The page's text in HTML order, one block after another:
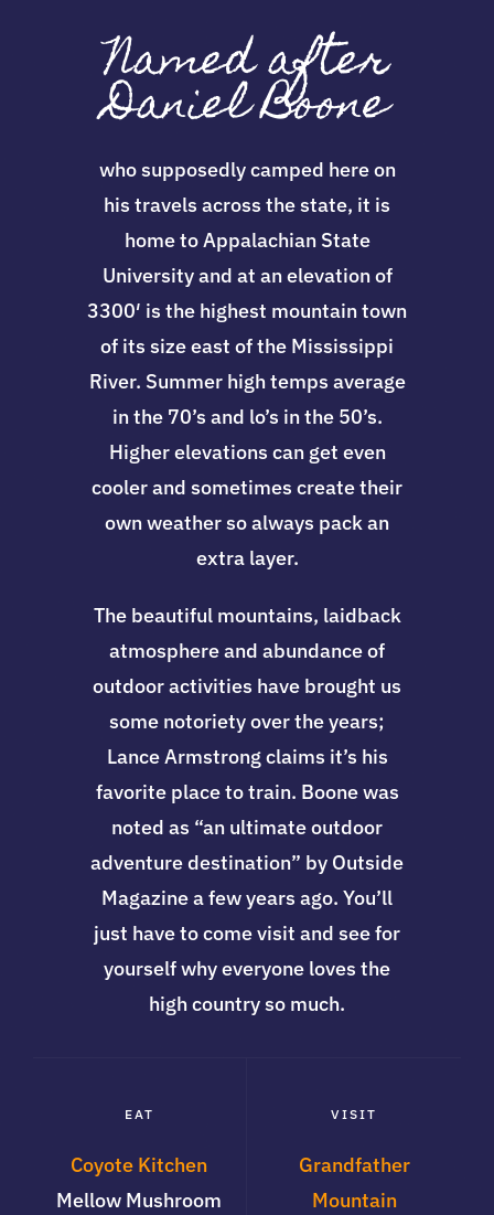
Named after
Daniel Boone
who supposedly camped here on
his travels across the state, it is
home to Appalachian State
University and at an elevation of
3300′ is the highest mountain town
of its size east of the Mississippi
River. Summer high temps average
in the 70’s and lo’s in the 50’s.
Higher elevations can get even
cooler and sometimes create their
own weather so always pack an
extra layer.
The beautiful mountains, laidback
atmosphere and abundance of
outdoor activities have brought us
some notoriety over the years;
Lance Armstrong claims it’s his
favorite place to train. Boone was
noted as “an ultimate outdoor
adventure destination” by Outside
Magazine a few years ago. You’ll
just have to come visit and see for
yourself why everyone loves the
high country so much.
EAT
Coyote Kitchen
Mellow Mushroom
VISIT
Grandfather
Mountain